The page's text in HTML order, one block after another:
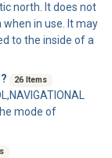
north. It does not
in use. It may
to the inside of a
26 Items
mode of